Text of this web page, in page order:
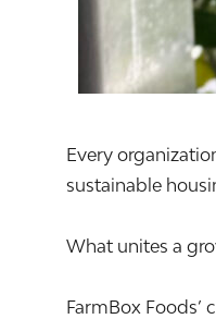
Every
sustainable
What unites a
FarmBox